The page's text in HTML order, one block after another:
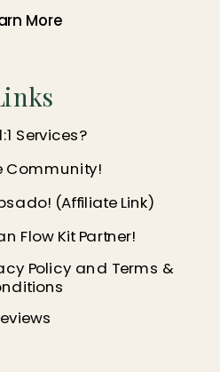
Services?
Community!
(Affiliate Link)
Flow Kit Partner!
Policy and Terms &
More